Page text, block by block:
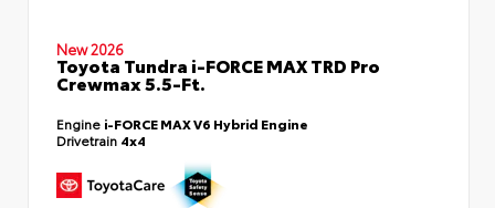
New 2026
Toyota Tundra i-FORCE MAX TRD Pro
Crewmax 5.5-Ft.
Engine i-FORCE MAX V6 Hybrid Engine
Drivetrain 4x4